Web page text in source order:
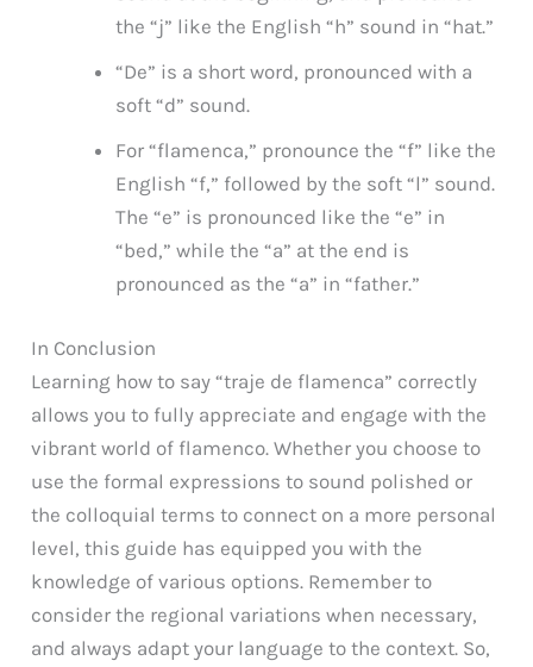
the “j” like the English “h” sound in “hat.”
“De” is a short word, pronounced with a
soft “d” sound.
For “flamenca,” pronounce the “f” like the
English “f,” followed by the soft “l” sound.
The “e” is pronounced like the “e” in
“bed,” while the “a” at the end is
pronounced as the “a” in “father.”
In Conclusion
Learning how to say “traje de flamenca” correctly
allows you to fully appreciate and engage with the
vibrant world of flamenco. Whether you choose to
use the formal expressions to sound polished or
the colloquial terms to connect on a more personal
level, this guide has equipped you with the
knowledge of various options. Remember to
consider the regional variations when necessary,
and always adapt your language to the context. So,